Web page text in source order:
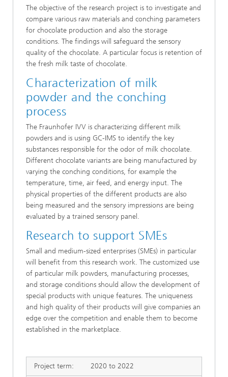
The objective of the research project is to investigate and
compare various raw materials and conching parameters
for chocolate production and also the storage
conditions. The findings will safeguard the sensory
quality of the chocolate. A particular focus is retention of
the fresh milk taste of chocolate.
Characterization of milk
powder and the conching
process
The Fraunhofer IVV is characterizing different milk
powders and is using GC-IMS to identify the key
substances responsible for the odor of milk chocolate.
Different chocolate variants are being manufactured by
varying the conching conditions, for example the
temperature, time, air feed, and energy input. The
physical properties of the different products are also
being measured and the sensory impressions are being
evaluated by a trained sensory panel.
Research to support SMEs
Small and medium-sized enterprises (SMEs) in particular
will benefit from this research work. The customized use
of particular milk powders, manufacturing processes,
and storage conditions should allow the development of
special products with unique features. The uniqueness
and high quality of their products will give companies an
edge over the competition and enable them to become
established in the marketplace.
Project term: 2020 to 2022